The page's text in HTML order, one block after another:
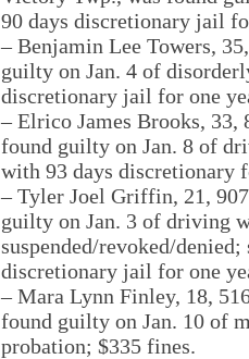
90 days discretionary jail
– Benjamin Lee Towers,
guilty on Jan. 4 of
discretionary jail for one
– Elrico James Brooks, 33,
found guilty on Jan. 8 of
with 93 days discretionary
– Tyler Joel Griffin, 21,
guilty on Jan. 3 of driving
suspended/revoked/
discretionary jail for one
– Mara Lynn Finley, 18,
found guilty on Jan. 10 of
probation; $335 fines.